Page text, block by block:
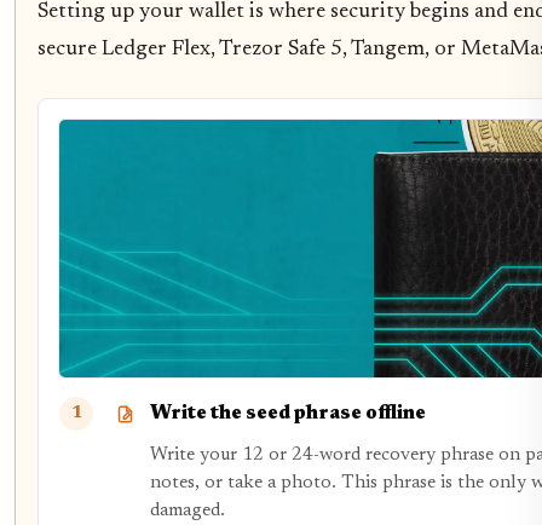
Setting up your wallet is where security begins and
secure Ledger Flex, Trezor Safe 5, Tangem, or
1 Write the seed phrase offline
Write your 12 or 24-word recovery phrase on
notes, or take a photo. This phrase is the only
damaged.